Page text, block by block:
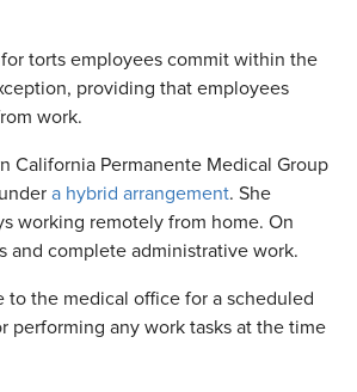
torts employees commit within the
providing that employees
work.
California Permanente Medical Group
a hybrid arrangement. She
working remotely from home. On
and complete administrative work.
the medical office for a scheduled
performing any work tasks at the time